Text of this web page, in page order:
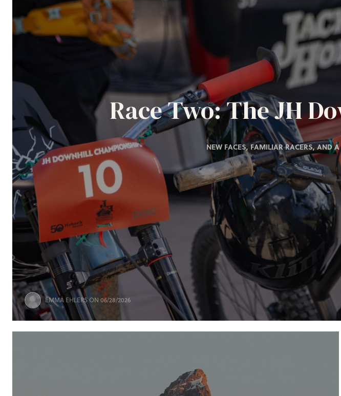
Race Two: The JH
NEW FACES, FAMILIAR RACERS, AND
EMMA EHLERSON 06/28/2026